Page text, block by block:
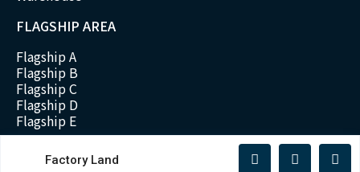
FLAGSHIP AREA
Flagship A
Flagship B
Flagship C
Flagship D
Flagship E
Factory Land